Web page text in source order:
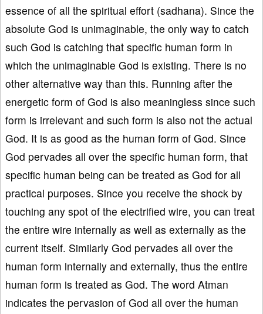
essence of all the spiritual effort (sadhana). Since the
absolute God is unimaginable, the only way to catch
such God is catching that specific human form in
which the unimaginable God is existing. There is no
other alternative way than this. Running after the
energetic form of God is also meaningless since such
form is irrelevant and such form is also not the actual
God. It is as good as the human form of God. Since
God pervades all over the specific human form, that
specific human being can be treated as God for all
practical purposes. Since you receive the shock by
touching any spot of the electrified wire, you can treat
the entire wire internally as well as externally as the
current itself. Similarly God pervades all over the
human form internally and externally, thus the entire
human form is treated as God. The word Atman
indicates the pervasion of God all over the human